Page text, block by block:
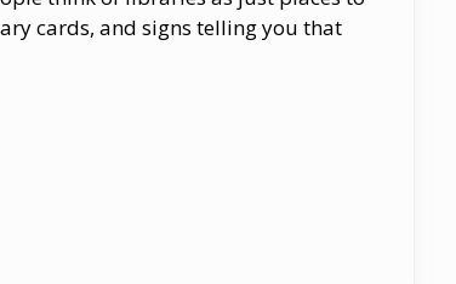
cards, and signs telling you that